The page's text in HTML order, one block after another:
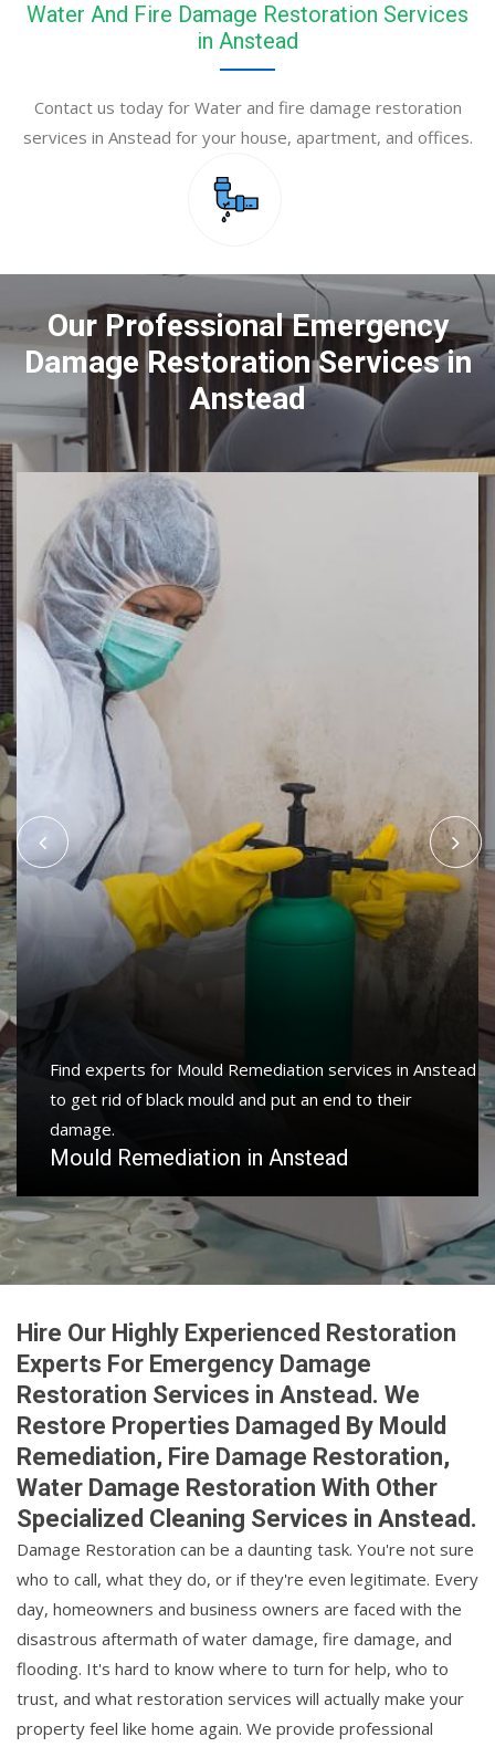
Water And Fire Damage Restoration Services
in Anstead
Contact us today for Water and fire damage restoration
services in Anstead for your house, apartment, and offices.
Our Professional Emergency
Damage Restoration Services in
Anstead
Protect your home and property with water damage
restoration services in Anstead to get your home or
business back.
Water Damage Restoration in Anstead
Hire Our Highly Experienced Restoration
Experts For Emergency Damage
Restoration Services in Anstead. We
Restore Properties Damaged By Mould
Remediation, Fire Damage Restoration,
Water Damage Restoration With Other
Specialized Cleaning Services in Anstead.
Damage Restoration can be a daunting task. You're not sure
who to call, what they do, or if they're even legitimate. Every
day, homeowners and business owners are faced with the
disastrous aftermath of water damage, fire damage, and
flooding. It's hard to know where to turn for help, who to
trust, and what restoration services will actually make your
property feel like home again. We provide professional